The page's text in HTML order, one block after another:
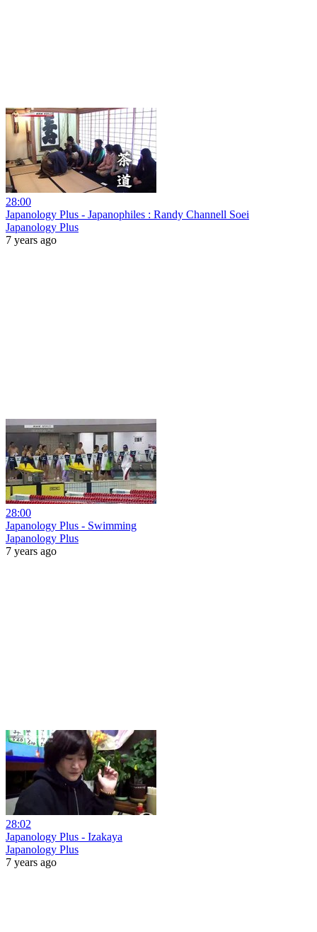
28:00
Japanology Plus - Japanophiles : Randy Channell Soei
Japanology Plus
7 years ago
28:00
Japanology Plus - Swimming
Japanology Plus
7 years ago
28:02
Japanology Plus - Izakaya
Japanology Plus
7 years ago